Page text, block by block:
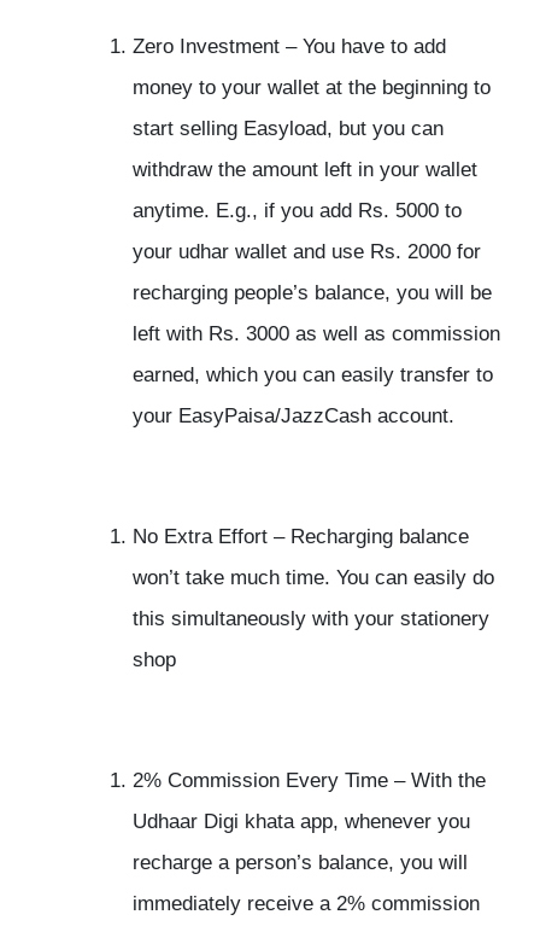
Zero Investment –You have to add
money to your wallet at the beginning to
start selling Easyload, but you can
withdraw the amount left in your wallet
anytime. E.g., if you add Rs. 5000 to
your udhar wallet and use Rs. 2000 for
recharging people’s balance, you will be
left with Rs. 3000 as well as commission
earned, which you can easily transfer to
your EasyPaisa/JazzCash account.
No Extra Effort –Recharging balance
won’t take much time. You can easily do
this simultaneously with your stationery
shop
2% Commission Every Time –With the
Udhaar Digi khata app, whenever you
recharge a person’s balance, you will
immediately receive a 2% commission